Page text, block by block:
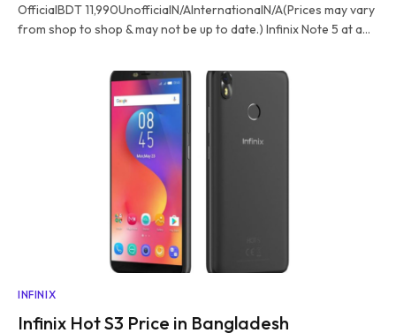
OfficialBDT 11,990UnofficialN/AInternationalN/A(Prices may vary
from shop to shop & may not be up to date.) Infinix Note 5 at a…
INFINIX
Infinix Hot S3 Price in Bangladesh